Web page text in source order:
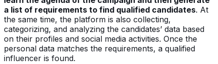
a list of requirements to find qualified candidates. At
the same time, the platform is also collecting,
categorizing, and analyzing the candidates’ data based
on their profiles and social media activities. Once the
personal data matches the requirements, a qualified
influencer is found.